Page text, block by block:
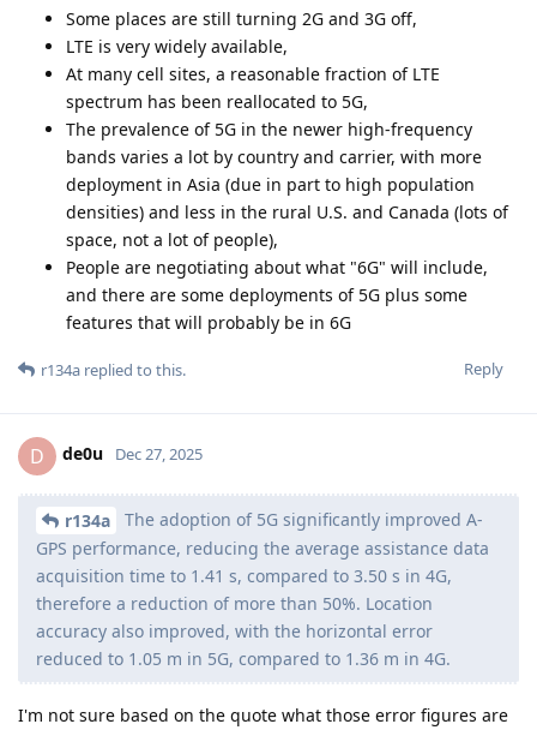
Some places are still turning 2G and 3G off,
LTE is very widely available,
At many cell sites, a reasonable fraction of LTE
spectrum has been reallocated to 5G,
The prevalence of 5G in the newer high-frequency
bands varies a lot by country and carrier, with more
deployment in Asia (due in part to high population
densities) and less in the rural U.S. and Canada (lots of
space, not a lot of people),
People are negotiating about what "6G" will include,
and there are some deployments of 5G plus some
features that will probably be in 6G
Reply
r134a replied to this.
D de0u Dec 27, 2025
r134a
The adoption of 5G significantly improved A-
GPS performance, reducing the average assistance data
acquisition time to 1.41 s, compared to 3.50 s in 4G,
therefore a reduction of more than 50%. Location
accuracy also improved, with the horizontal error
reduced to 1.05 m in 5G, compared to 1.36 m in 4G.
I'm not sure based on the quote what those error figures are